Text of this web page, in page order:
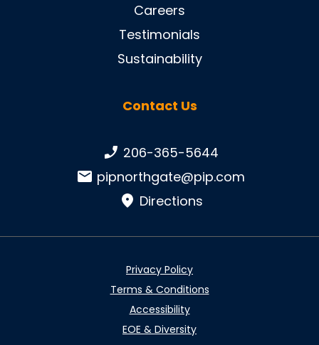
Careers
Testimonials
Sustainability
Contact Us
Phone number:
206-365-5644
Email:pipnorthgate@pip.com
Directions
Privacy Policy
Terms & Conditions
Accessibility
EOE & Diversity